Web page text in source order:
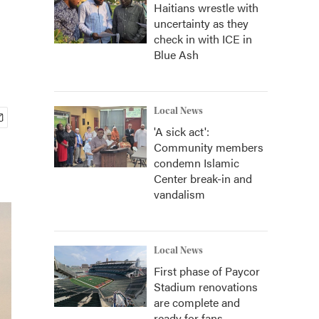
Haitians wrestle with
uncertainty as they
check in with ICE in
Blue Ash
Local News
'A sick act':
Community members
condemn Islamic
Center break-in and
vandalism
Local News
First phase of Paycor
Stadium renovations
are complete and